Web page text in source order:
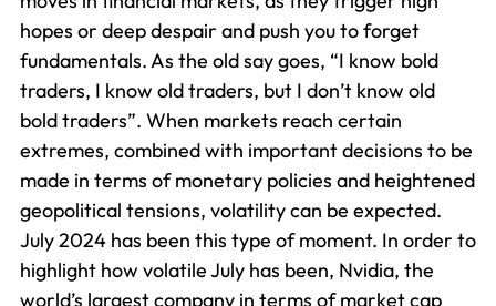
hopes or deep despair and push you to forget
fundamentals. As the old say goes, “I know bold
traders, I know old traders, but I don’t know old
bold traders”. When markets reach certain
extremes, combined with important decisions to be
made in terms of monetary policies and heightened
geopolitical tensions, volatility can be expected.
July 2024 has been this type of moment. In order to
highlight how volatile July has been, Nvidia, the
world’s largest company in terms of market cap